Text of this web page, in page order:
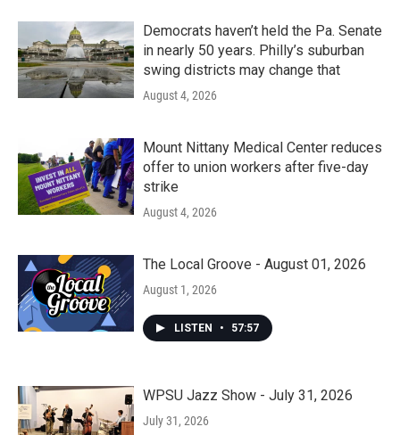
Democrats haven’t held the Pa. Senate
in nearly 50 years. Philly’s suburban
swing districts may change that
August 4, 2026
Mount Nittany Medical Center reduces
offer to union workers after five-day
strike
August 4, 2026
The Local Groove - August 01, 2026
August 1, 2026
LISTEN • 57:57
WPSU Jazz Show - July 31, 2026
July 31, 2026